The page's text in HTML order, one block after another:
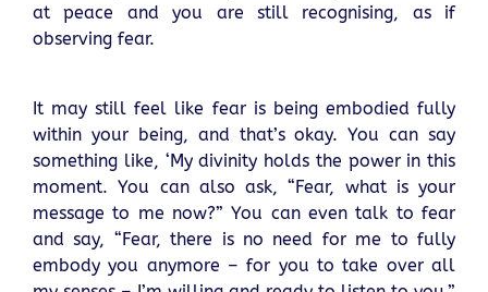
at peace and you are still recognising, as if
observing fear.
It may still feel like fear is being embodied fully
within your being, and that’s okay. You can say
something like, ‘My divinity holds the power in this
moment. You can also ask, “Fear, what is your
message to me now?” You can even talk to fear
and say, “Fear, there is no need for me to fully
embody you anymore – for you to take over all